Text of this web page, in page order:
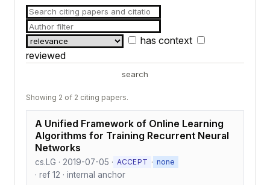
has context
reviewed
search
Showing 2 of 2 citing papers.
A Unified Framework of Online Learning
Algorithms for Training Recurrent Neural
Networks
cs.LG · 2019-07-05 · ACCEPT · none
· ref 12 · internal anchor